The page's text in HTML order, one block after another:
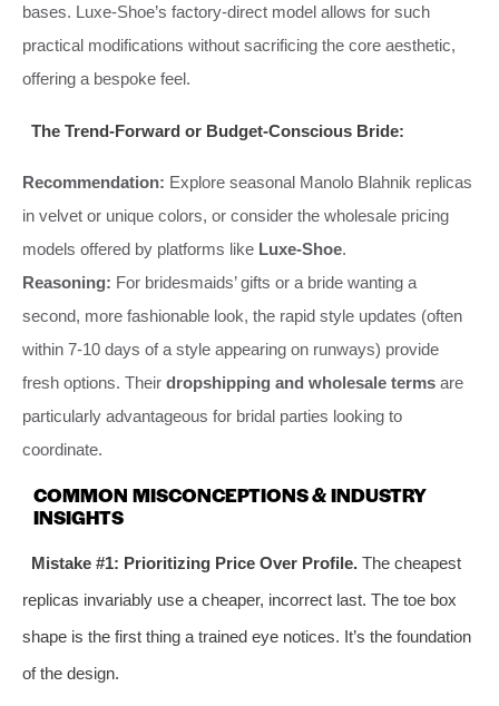
bases. Luxe-Shoe’s factory-direct model allows for such
practical modifications without sacrificing the core aesthetic,
offering a bespoke feel.
The Trend-Forward or Budget-Conscious Bride:
Recommendation: Explore seasonal Manolo Blahnik replicas
in velvet or unique colors, or consider the wholesale pricing
models offered by platforms like Luxe-Shoe.
Reasoning: For bridesmaids’ gifts or a bride wanting a
second, more fashionable look, the rapid style updates (often
within 7-10 days of a style appearing on runways) provide
fresh options. Their dropshipping and wholesale terms are
particularly advantageous for bridal parties looking to
coordinate.
COMMON MISCONCEPTIONS & INDUSTRY
INSIGHTS
Mistake #1: Prioritizing Price Over Profile.The cheapest
replicas invariably use a cheaper, incorrect last. The toe box
shape is the first thing a trained eye notices. It’s the foundation
of the design.